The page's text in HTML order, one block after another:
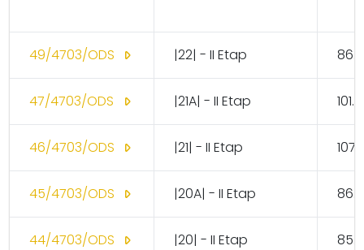
49/4703/ODS |22| - II Etap
47/4703/ODS |21A| - II Etap
46/4703/ODS |21| - II Etap
45/4703/ODS |20A| - II Etap
44/4703/ODS |20| - II Etap